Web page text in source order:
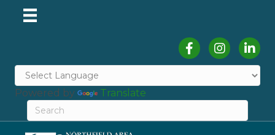
FacebookInstagram
Powered by Translate